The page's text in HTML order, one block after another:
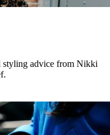
styling advice from Nikki